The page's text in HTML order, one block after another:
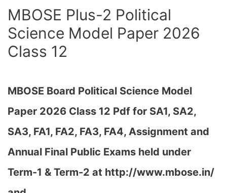
MBOSE Plus-2 Political
Science Model Paper 2026
Class 12
MBOSE Board Political Science Model
Paper 2026 Class 12 Pdf for SA1, SA2,
SA3, FA1, FA2, FA3, FA4, Assignment and
Annual Final Public Exams held under
Term-1 & Term-2 at http://www.mbose.in/